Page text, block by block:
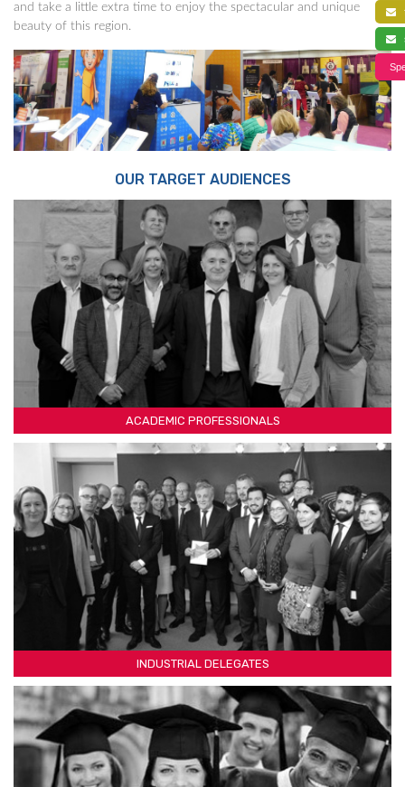
and take a little extra time to enjoy the spectacular and unique
beauty of this region.
OUR TARGET AUDIENCES
ACADEMIC PROFESSIONALS
INDUSTRIAL DELEGATES